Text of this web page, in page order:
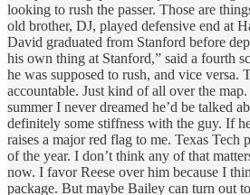
looking to rush the passer. Those are
old brother, DJ, played defensive end at
David graduated from Stanford before
his own thing at Stanford,” said a fourth
he was supposed to rush, and vice versa.
accountable. Just kind of all over the
summer I never dreamed he’d be talked
definitely some stiffness with the guy. If
raises a major red flag to me. Texas Tech
of the year. I don’t think any of that
now. I favor Reese over him because I
package. But maybe Bailey can turn out